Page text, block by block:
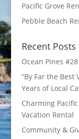
Pacific Grove
Pebble Beach
Recent Posts
Ocean Pines
“By Far the Best
Years of Local
Charming
Vacation Rental
Community &